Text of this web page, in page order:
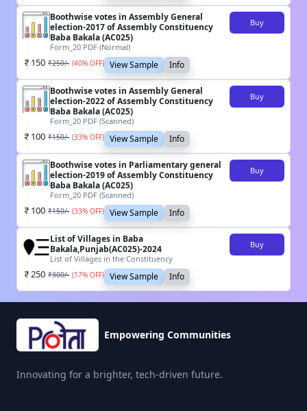
Boothwise votes in Assembly General
election-2017 of Assembly Constituency
Baba Bakala (AC025)
Form_20 PDF (Normal)
Buy
150 ₹250/- (40% OFF) View Sample Info
Boothwise votes in Assembly General
election-2022 of Assembly Constituency
Baba Bakala (AC025)
Form_20 PDF (Scanned)
Buy
100 ₹150/- (33% OFF) View Sample Info
Boothwise votes in Parliamentary general
election-2019 of Assembly Constituency
Baba Bakala (AC025)
Form_20 PDF (Scanned)
Buy
100 ₹150/- (33% OFF) View Sample Info
List of Villages in Baba
Bakala,Punjab(AC025)-2024
List of Villages in the Constituency
Buy
250 ₹300/- (17% OFF) View Sample Info
Empowering Communities
Innovating for a brighter, tech-driven future.